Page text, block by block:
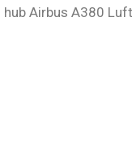
Airbus A380